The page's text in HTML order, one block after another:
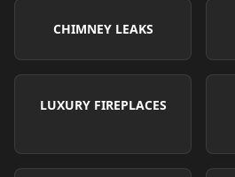
CHIMNEY LEAKS
LUXURY FIREPLACES